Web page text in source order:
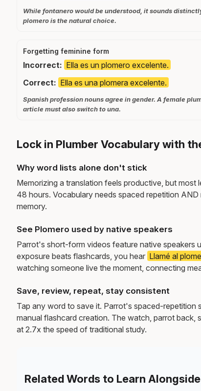
While fontanero would be understood, it sounds
plomero is the natural choice.
Forgetting feminine form
Incorrect: Ella es un plomero excelente.
Correct: Ella es una plomera excelente.
Spanish profession nouns agree in gender. A female
article must also switch to una.
Lock in Plumber Vocabulary with
Why word lists alone don't stick
Memorizing a translation feels productive, but
48 hours. Vocabulary needs spaced repetition
memory.
See Plomero used by native speakers
Parrot's short-form videos feature native speakers
exposure beats flashcards, you hear Llamé al
watching someone live the moment, connecting
Save, review, repeat, stay consistent
Tap any word to save it. Parrot's spaced-
manual flashcard creation. The watch, parrot
at 2.7x the speed of traditional study.
Related Words to Learn